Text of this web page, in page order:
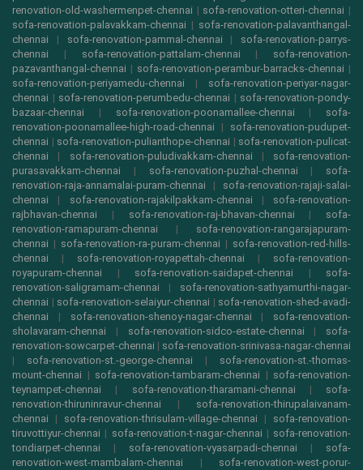
renovation-old-washermenpet-chennai | sofa-renovation-otteri-chennai |
sofa-renovation-palavakkam-chennai | sofa-renovation-palavanthangal-
chennai | sofa-renovation-pammal-chennai | sofa-renovation-parrys-
chennai | sofa-renovation-pattalam-chennai | sofa-renovation-
pazavanthangal-chennai | sofa-renovation-perambur-barracks-chennai |
sofa-renovation-periyamedu-chennai | sofa-renovation-periyar-nagar-
chennai | sofa-renovation-perumbedu-chennai | sofa-renovation-pondy-
bazaar-chennai | sofa-renovation-poonamallee-chennai | sofa-
renovation-poonamallee-high-road-chennai | sofa-renovation-pudupet-
chennai | sofa-renovation-pulianthope-chennai | sofa-renovation-pulicat-
chennai | sofa-renovation-puludivakkam-chennai | sofa-renovation-
purasavakkam-chennai | sofa-renovation-puzhal-chennai | sofa-
renovation-raja-annamalai-puram-chennai | sofa-renovation-rajaji-salai-
chennai | sofa-renovation-rajakilpakkam-chennai | sofa-renovation-
rajbhavan-chennai | sofa-renovation-raj-bhavan-chennai | sofa-
renovation-ramapuram-chennai | sofa-renovation-rangarajapuram-
chennai | sofa-renovation-ra-puram-chennai | sofa-renovation-red-hills-
chennai | sofa-renovation-royapettah-chennai | sofa-renovation-
royapuram-chennai | sofa-renovation-saidapet-chennai | sofa-
renovation-saligramam-chennai | sofa-renovation-sathyamurthi-nagar-
chennai | sofa-renovation-selaiyur-chennai | sofa-renovation-shed-avadi-
chennai | sofa-renovation-shenoy-nagar-chennai | sofa-renovation-
sholavaram-chennai | sofa-renovation-sidco-estate-chennai | sofa-
renovation-sowcarpet-chennai | sofa-renovation-srinivasa-nagar-chennai
| sofa-renovation-st.-george-chennai | sofa-renovation-st.-thomas-
mount-chennai | sofa-renovation-tambaram-chennai | sofa-renovation-
teynampet-chennai | sofa-renovation-tharamani-chennai | sofa-
renovation-thiruninravur-chennai | sofa-renovation-thirupalaivanam-
chennai | sofa-renovation-thrisulam-village-chennai | sofa-renovation-
tiruvottiyur-chennai | sofa-renovation-t-nagar-chennai | sofa-renovation-
tondiarpet-chennai | sofa-renovation-vyasarpadi-chennai | sofa-
renovation-west-mambalam-chennai | sofa-renovation-west-porur-